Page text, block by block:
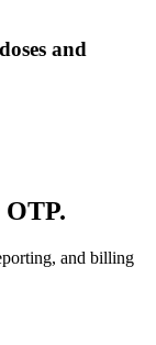
and
and billing